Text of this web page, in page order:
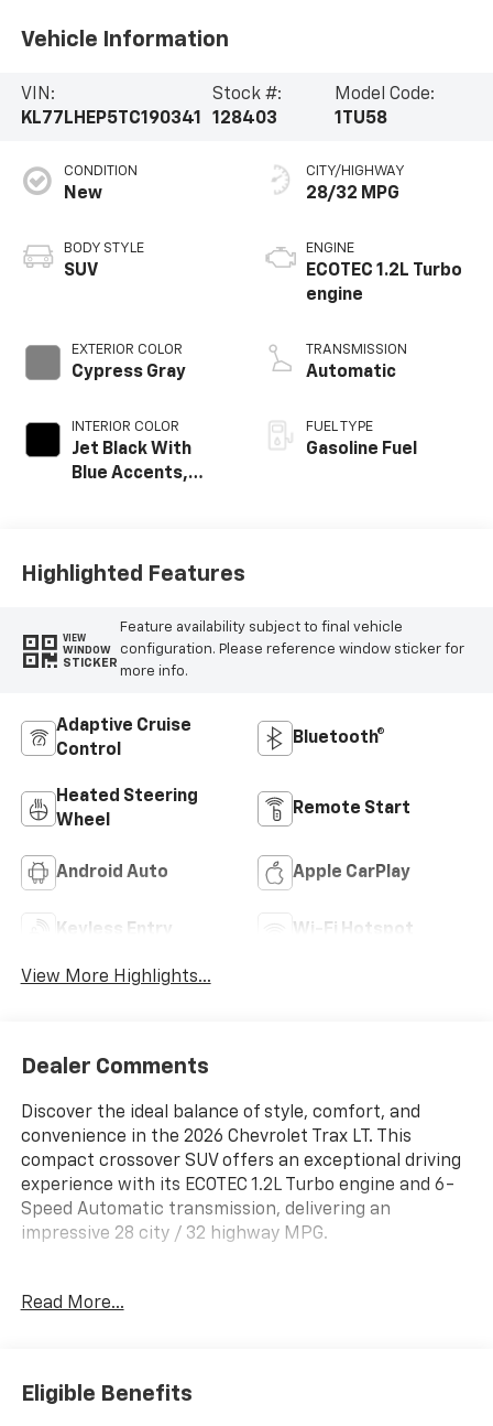
Vehicle Information
VIN:
KL77LHEP5TC190341
Stock #:
128403
Model Code:
1TU58
CONDITION
New
BODY STYLE
SUV
EXTERIOR COLOR
Cypress Gray
INTERIOR COLOR
Jet Black With
Blue Accents,
CITY/HIGHWAY
28/32 MPG
ENGINE
ECOTEC 1.2L Turbo
engine
TRANSMISSION
Automatic
FUEL TYPE
Gasoline Fuel
Highlighted Features
VIEW
WINDOW
STICKER
Feature availability subject to final vehicle
configuration. Please reference window sticker for
more info.
Adaptive Cruise
Control
Bluetooth®
Heated Steering
Wheel
Remote Start
Android Auto Apple CarPlay
Keyless Entry Wi-Fi Hotspot
View More Highlights...
Dealer Comments
Discover the ideal balance of style, comfort, and
convenience in the 2026 Chevrolet Trax LT. This
compact crossover SUV offers an exceptional driving
experience with its ECOTEC 1.2L Turbo engine and 6-
Speed Automatic transmission, delivering an
impressive 28 city / 32 highway MPG.
Seats, Heated Steering Wheel
Cross Traffic Alert, Lane Change Alert
Read More...
Eligible Benefits